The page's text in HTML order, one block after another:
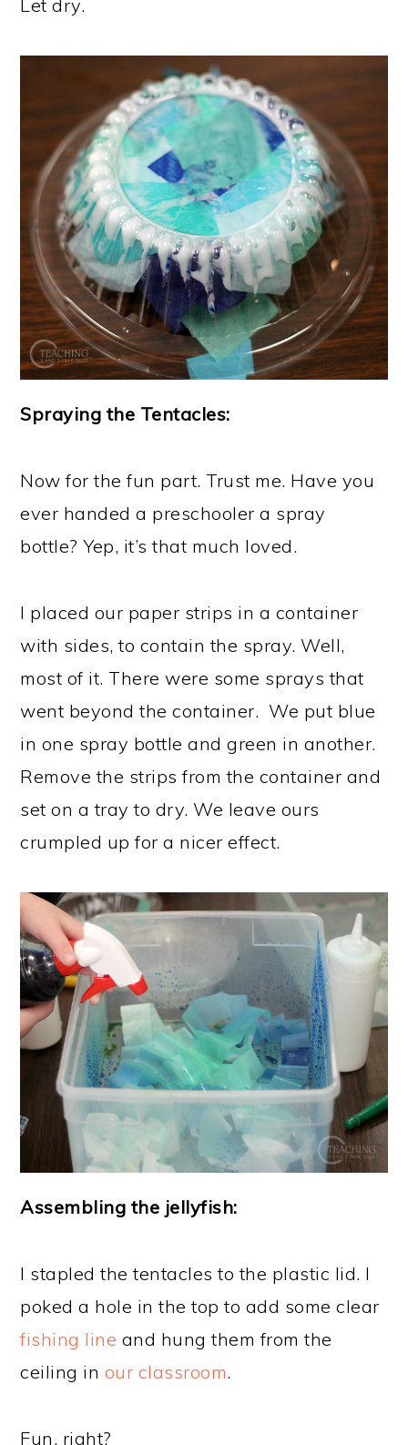
Let dry.
Spraying the Tentacles:
Now for the fun part. Trust me. Have you
ever handed a preschooler a spray
bottle? Yep, it’s that much loved.
I placed our paper strips in a container
with sides, to contain the spray. Well,
most of it. There were some sprays that
went beyond the container. We put blue
in one spray bottle and green in another.
Remove the strips from the container and
set on a tray to dry. We leave ours
crumpled up for a nicer effect.
Assembling the jellyfish:
I stapled the tentacles to the plastic lid. I
poked a hole in the top to add some clear
fishing line and hung them from the
ceiling in our classroom.
Fun, right?